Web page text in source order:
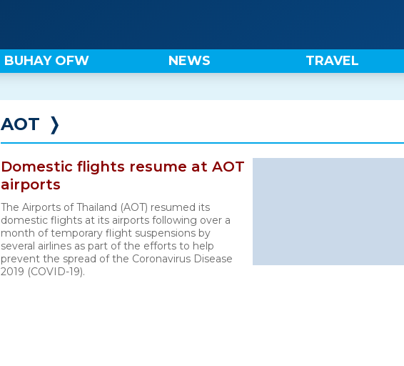
BUHAY OFW NEWS TRAVEL
AOT ❭
Domestic flights resume at AOT
airports
The Airports of Thailand (AOT) resumed its
domestic flights at its airports following over a
month of temporary flight suspensions by
several airlines as part of the efforts to help
prevent the spread of the Coronavirus Disease
2019 (COVID-19).